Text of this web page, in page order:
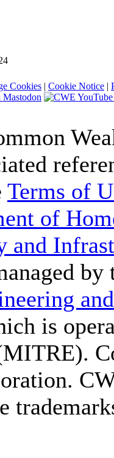
Cookies | Cookie Notice |
Terms of
of
and
by
is